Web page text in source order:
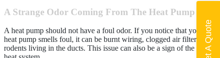
A Strange Odor Coming From The Heat Pump
A heat pump should not have a foul odor. If you notice that your
heat pump smells foul, it can be burnt wiring, clogged air filters, or
rodents living in the ducts. This issue can also be a sign of the oldGet A Quote